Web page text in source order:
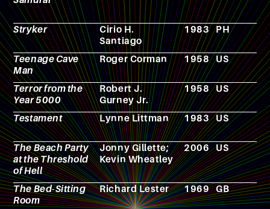
Stryker
Cirio H.
Santiago
1983 PH
Teenage Cave
Man
Roger Corman 1958 US
Terror from the
Year 5000
Robert J.
Gurney Jr.
1958 US
Testament Lynne Littman 1983 US
The Beach Party
at the Threshold
of Hell
Jonny Gillette;
Kevin Wheatley
2006 US
The Bed-Sitting
Room
Richard Lester 1969 GB